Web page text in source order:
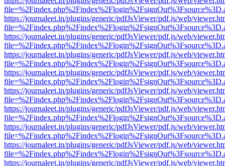
https://journaleet.in/plugins/generic/pdfJsViewer/pdf.js/web/
https://journaleet.in/plugins/generic/pdfJsViewer/pdf.js/web/
https://journaleet.in/plugins/generic/pdfJsViewer/pdf.js/web/
https://journaleet.in/plugins/generic/pdfJsViewer/pdf.js/web/
https://journaleet.in/plugins/generic/pdfJsViewer/pdf.js/web/
https://journaleet.in/plugins/generic/pdfJsViewer/pdf.js/web/
https://journaleet.in/plugins/generic/pdfJsViewer/pdf.js/web/
https://journaleet.in/plugins/generic/pdfJsViewer/pdf.js/web/
https://journaleet.in/plugins/generic/pdfJsViewer/pdf.js/web/